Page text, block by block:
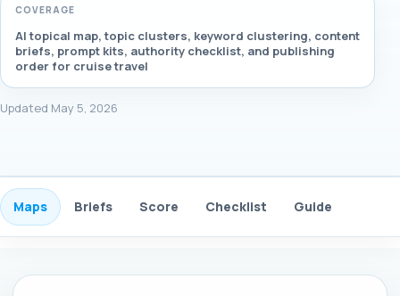
COVERAGE
AI topical map, topic clusters, keyword clustering, content
briefs, prompt kits, authority checklist, and publishing
order for cruise travel
Updated May 5, 2026
Maps Briefs Score Checklist Guide